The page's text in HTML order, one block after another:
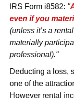
San Carlos :
San Jose
:
San Mateo:
Santa Clara:
Saratoga:
Sunnyvale:
Union City
County Tax
areas)
IRS Form i8582: "
even if you
(unless it’s a
materially
professional)."
Deducting a loss,
one of the
However rental